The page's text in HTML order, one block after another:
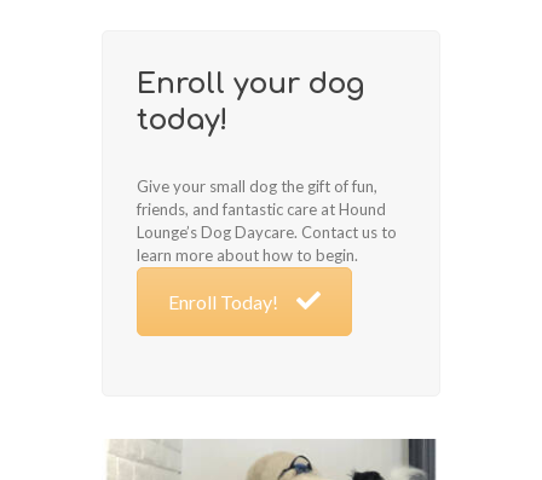
Enroll your dog
today!
Give your small dog the gift of fun,
friends, and fantastic care at Hound
Lounge’s Dog Daycare. Contact us to
learn more about how to begin.
Enroll Today!